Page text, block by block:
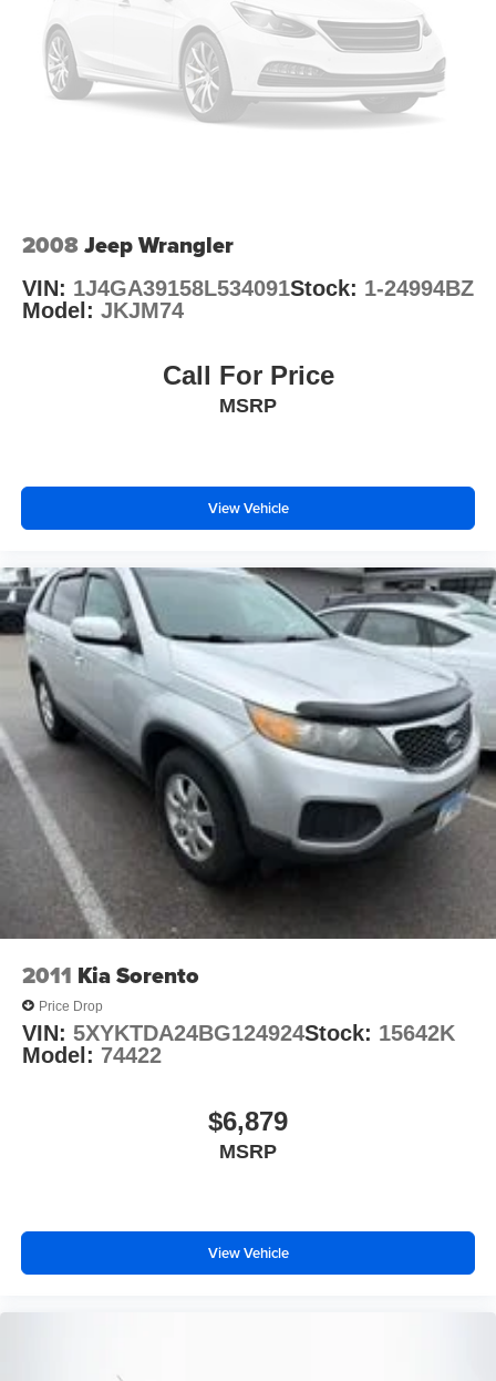
Brake Actuated Limited Slip Differential
2008Jeep Wrangler
VIN: 1J4GA39158L534091Stock: 1-24994BZ
Model: JKJM74
Call For Price
MSRP
View Vehicle
2011 Kia Sorento
Price Drop
VIN: 5XYKTDA24BG124924Stock: 15642K
Model: 74422
$6,879
MSRP
View Vehicle